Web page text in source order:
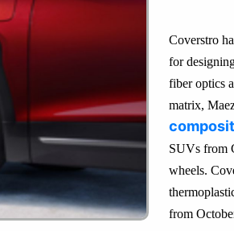
Coverstro
for
fiber optics
matrix,
SUVs from
wheels.
from